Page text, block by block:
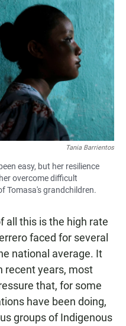
Tania Barrientos
easy, but her resilience
overcome difficult
Tomasa's grandchildren.
all this is the high rate
faced for several
national average. It
recent years, most
that, for some
have been doing,
groups of Indigenous